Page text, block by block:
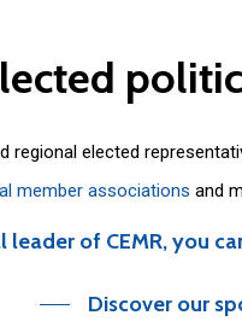
regional elected
member associations and
leader of CEMR, you
Discover our